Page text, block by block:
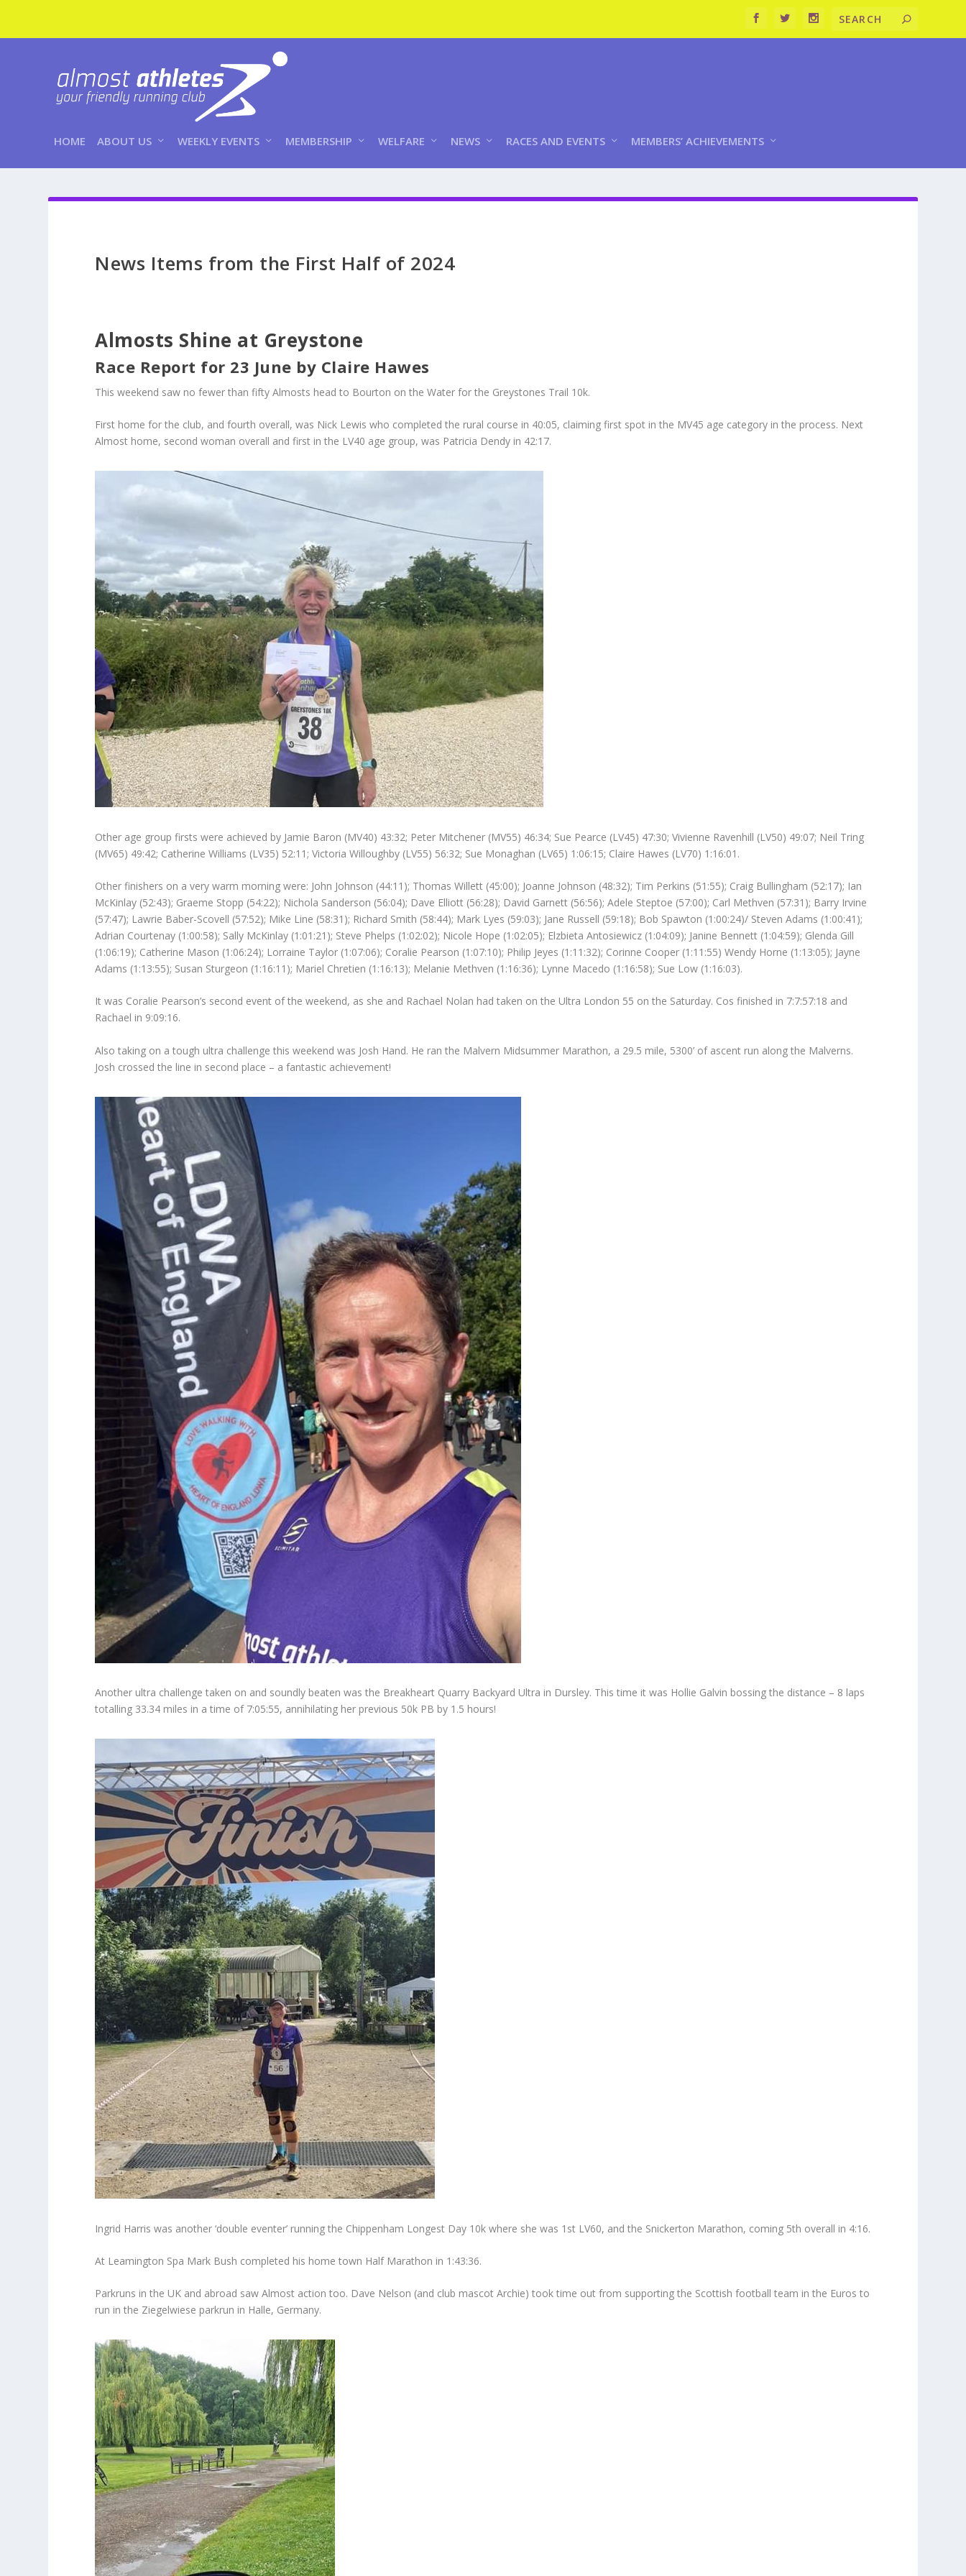
HOME ABOUT US WEEKLY EVENTS MEMBERSHIP WELFARE NEWS RACES AND EVENTS MEMBERS’ ACHIEVEMENTS
News Items from the First Half of 2024
Almosts Shine at Greystone
Race Report for 23 June by Claire Hawes
This weekend saw no fewer than fifty Almosts head to Bourton on the Water for the Greystones Trail 10k.
First home for the club, and fourth overall, was Nick Lewis who completed the rural course in 40:05, claiming first spot in the MV45 age category in the process. Next
Almost home, second woman overall and first in the LV40 age group, was Patricia Dendy in 42:17.
Other age group firsts were achieved by Jamie Baron (MV40) 43:32; Peter Mitchener (MV55) 46:34; Sue Pearce (LV45) 47:30; Vivienne Ravenhill (LV50) 49:07; Neil Tring
(MV65) 49:42; Catherine Williams (LV35) 52:11; Victoria Willoughby (LV55) 56:32; Sue Monaghan (LV65) 1:06:15; Claire Hawes (LV70) 1:16:01.
Other finishers on a very warm morning were: John Johnson (44:11); Thomas Willett (45:00); Joanne Johnson (48:32); Tim Perkins (51:55); Craig Bullingham (52:17); Ian
McKinlay (52:43); Graeme Stopp (54:22); Nichola Sanderson (56:04); Dave Elliott (56:28); David Garnett (56:56); Adele Steptoe (57:00); Carl Methven (57:31); Barry Irvine
(57:47); Lawrie Baber-Scovell (57:52); Mike Line (58:31); Richard Smith (58:44); Mark Lyes (59:03); Jane Russell (59:18); Bob Spawton (1:00:24)/ Steven Adams (1:00:41);
Adrian Courtenay (1:00:58); Sally McKinlay (1:01:21); Steve Phelps (1:02:02); Nicole Hope (1:02:05); Elzbieta Antosiewicz (1:04:09); Janine Bennett (1:04:59); Glenda Gill
(1:06:19); Catherine Mason (1:06:24); Lorraine Taylor (1:07:06); Coralie Pearson (1:07:10); Philip Jeyes (1:11:32); Corinne Cooper (1:11:55) Wendy Horne (1:13:05); Jayne
Adams (1:13:55); Susan Sturgeon (1:16:11); Mariel Chretien (1:16:13); Melanie Methven (1:16:36); Lynne Macedo (1:16:58); Sue Low (1:16:03).
It was Coralie Pearson’s second event of the weekend, as she and Rachael Nolan had taken on the Ultra London 55 on the Saturday. Cos finished in 7:7:57:18 and
Rachael in 9:09:16.
Also taking on a tough ultra challenge this weekend was Josh Hand. He ran the Malvern Midsummer Marathon, a 29.5 mile, 5300’ of ascent run along the Malverns.
Josh crossed the line in second place – a fantastic achievement!
Another ultra challenge taken on and soundly beaten was the Breakheart Quarry Backyard Ultra in Dursley. This time it was Hollie Galvin bossing the distance – 8 laps
totalling 33.34 miles in a time of 7:05:55, annihilating her previous 50k PB by 1.5 hours!
Ingrid Harris was another ‘double eventer’ running the Chippenham Longest Day 10k where she was 1st LV60, and the Snickerton Marathon, coming 5th overall in 4:16.
At Leamington Spa Mark Bush completed his home town Half Marathon in 1:43:36.
Parkruns in the UK and abroad saw Almost action too. Dave Nelson (and club mascot Archie) took time out from supporting the Scottish football team in the Euros to
run in the Ziegelwiese parkrun in Halle, Germany.